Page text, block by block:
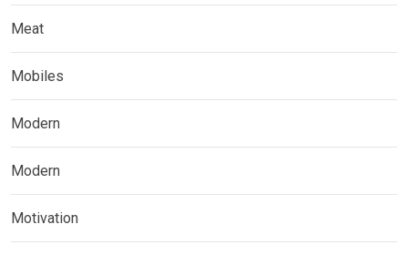
Meat
Mobiles
Modern
Modern
Motivation